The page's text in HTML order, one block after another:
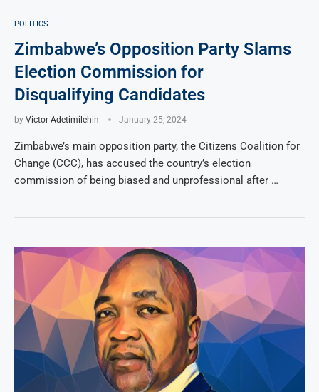
POLITICS
Zimbabwe’s Opposition Party Slams
Election Commission for
Disqualifying Candidates
by Victor Adetimilehin January 25, 2024
Zimbabwe’s main opposition party, the Citizens Coalition for
Change (CCC), has accused the country’s election
commission of being biased and unprofessional after …